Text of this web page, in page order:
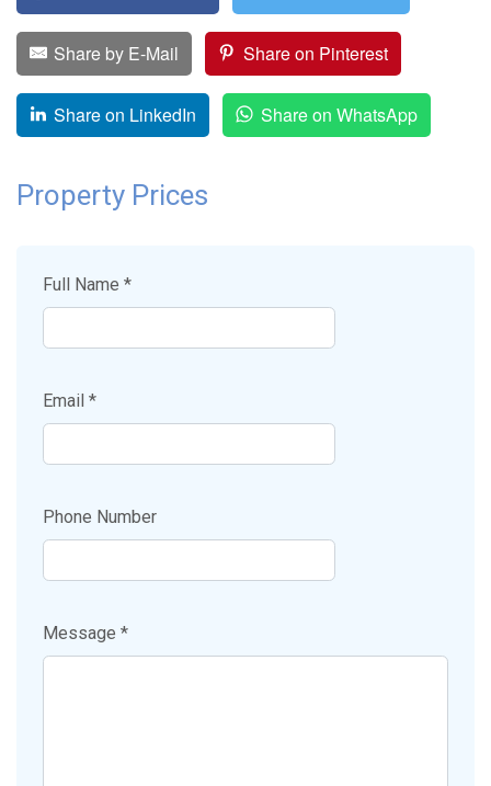
Share by E-Mail Share on Pinterest
Share on LinkedIn Share on WhatsApp
Property Prices
Full Name *
Email *
Phone Number
Message *